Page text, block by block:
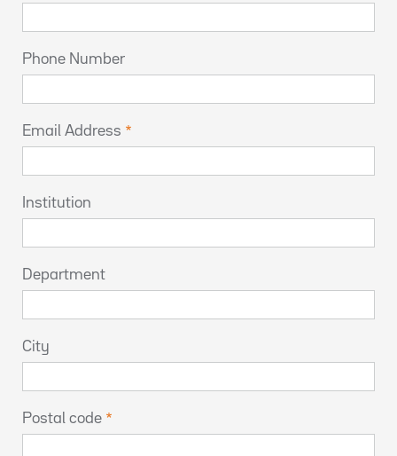
Phone Number
Email Address
Institution
Department
City
Postal code